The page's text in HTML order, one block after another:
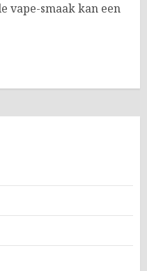
vape-smaak kan een